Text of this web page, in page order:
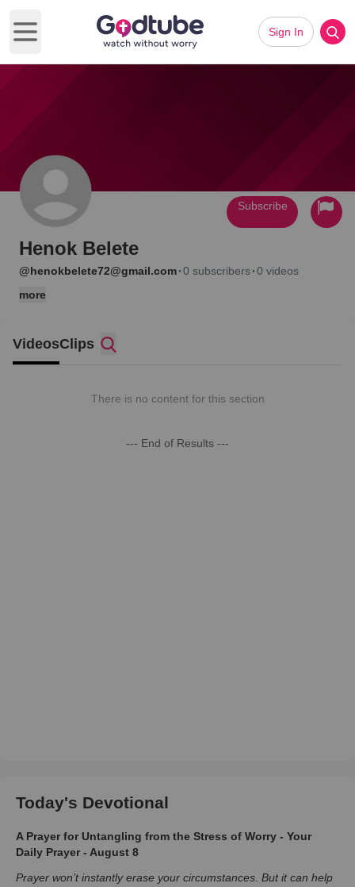
Open main menu
Sign In
Henok Belete
@henokbelete72@gmail.com·0 subscribers·0 videos
more
Subscribe
VideosClips
There is no content for this section
--- End of Results ---
Today's Devotional
A Prayer for Untangling from the Stress of Worry - Your
Daily Prayer - August 8
Prayer won’t instantly erase your circumstances. But it can help